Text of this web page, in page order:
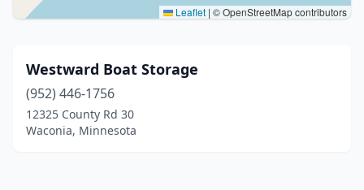
Leaflet | © OpenStreetMap contributors
Westward Boat Storage
(952) 446-1756
12325 County Rd 30
Waconia, Minnesota